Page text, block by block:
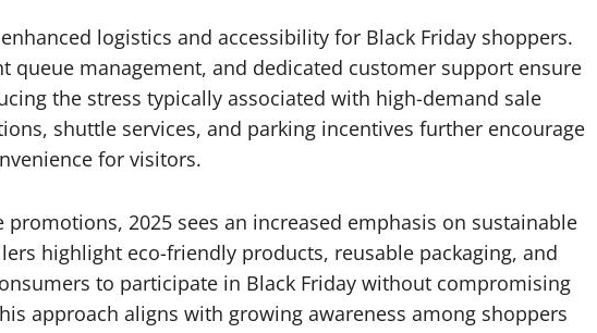
logistics and accessibility for Black Friday shoppers.
queue management, and dedicated customer support ensure
the stress typically associated with high-demand sale
shuttle services, and parking incentives further encourage
for visitors.
2025 sees an increased emphasis on sustainable
highlight eco-friendly products, reusable packaging, and
to participate in Black Friday without compromising
approach aligns with growing awareness among shoppers